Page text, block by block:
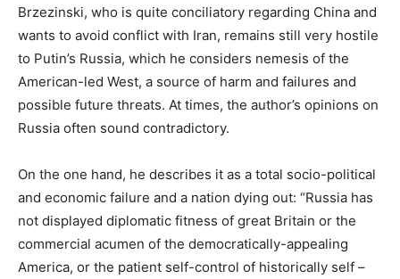
Brzezinski, who is quite conciliatory regarding China and
wants to avoid conflict with Iran, remains still very hostile
to Putin’s Russia, which he considers nemesis of the
American-led West, a source of harm and failures and
possible future threats. At times, the author’s opinions on
Russia often sound contradictory.
On the one hand, he describes it as a total socio-political
and economic failure and a nation dying out: “Russia has
not displayed diplomatic fitness of great Britain or the
commercial acumen of the democratically-appealing
America, or the patient self-control of historically self –